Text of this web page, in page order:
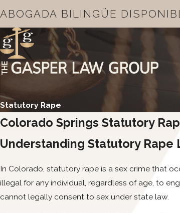
ABOGADA BILINGÜE
Statutory Rape
Colorado Springs Statutory
Understanding Statutory Rape
In Colorado, statutory rape is a sex crime that
illegal for any individual, regardless of age, to
cannot legally consent to sex under state law.